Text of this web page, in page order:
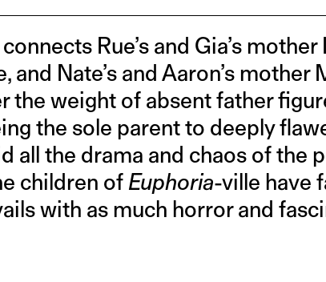
Rue’s and Gia’s mother
and Nate’s and Aaron’s mother
the weight of absent father
the sole parent to deeply
all the drama and chaos of the
children of Euphoria-ville have
with as much horror and